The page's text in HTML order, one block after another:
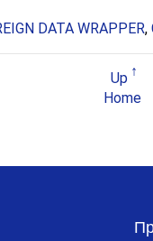
DATA WRAPPER,
Up
Home